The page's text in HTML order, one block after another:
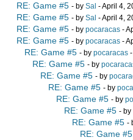
RE: Game #5 - by Sal - April 4,
RE: Game #5 - by Sal - April 4,
RE: Game #5 - by pocaracas -
RE: Game #5 - by pocaracas -
RE: Game #5 - by pocaracas
RE: Game #5 - by
RE: Game #5 - by
RE: Game #5 - by
RE: Game #5 - by
RE: Game #5 - by
RE: Game #5 -
RE: Game #5